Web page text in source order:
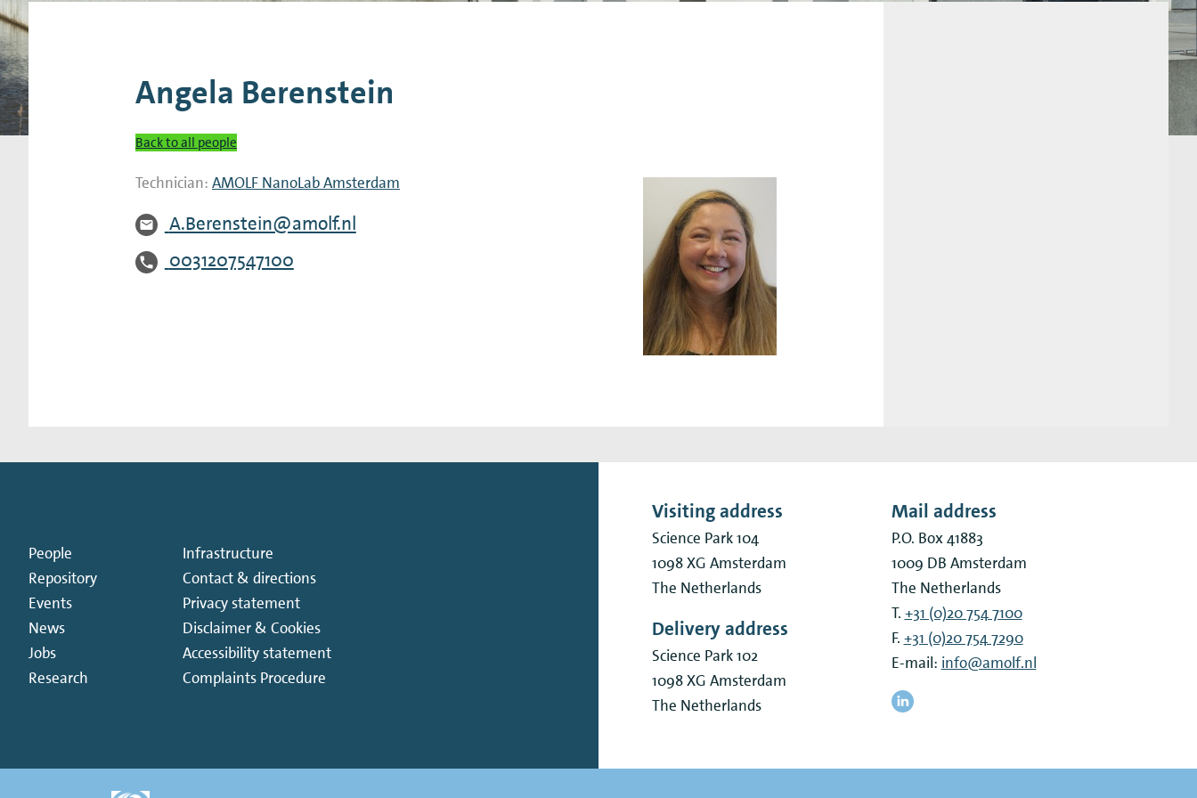
Research Expertise Centers
Angela Berenstein
Back to all people
Technician: AMOLF NanoLab Amsterdam
A.Berenstein@amolf.nl
0031207547100
People
Repository
Events
News
Jobs
Research
Infrastructure
Contact & directions
Privacy statement
Disclaimer & Cookies
Accessibility statement
Complaints Procedure
Visiting address
Science Park 104
1098 XG Amsterdam
The Netherlands
Delivery address
Science Park 102
1098 XG Amsterdam
The Netherlands
Mail address
P.O. Box 41883
1009 DB Amsterdam
The Netherlands
T. +31 (0)20 754 7100
F. +31 (0)20 754 7290
E-mail: info@amolf.nl